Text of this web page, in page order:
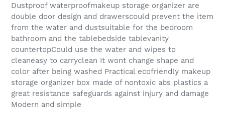
Dustproof waterproofmakeup storage organizer are
double door design and drawerscould prevent the item
from the water and dustsuitable for the bedroom
bathroom and the tablebedside tablevanity
countertopCould use the water and wipes to
cleaneasy to carryclean It wont change shape and
color after being washed Practical ecofriendly makeup
storage organizer box made of nontoxic abs plastics a
great resistance safeguards against injury and damage
Modern and simple